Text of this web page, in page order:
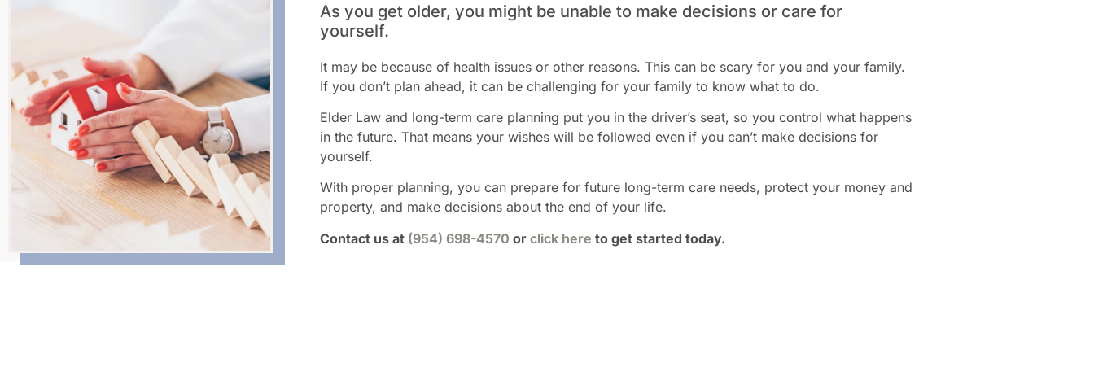
As you get older, you might be unable to make decisions or care for
yourself.
It may be because of health issues or other reasons. This can be scary for you and your family.
If you don’t plan ahead, it can be challenging for your family to know what to do.
Elder Law and long-term care planning put you in the driver’s seat, so you control what happens
in the future. That means your wishes will be followed even if you can’t make decisions for
yourself.
With proper planning, you can prepare for future long-term care needs, protect your money and
property, and make decisions about the end of your life.
Contact us at (954) 698-4570 or click here to get started today.